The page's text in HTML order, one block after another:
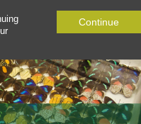
Continue